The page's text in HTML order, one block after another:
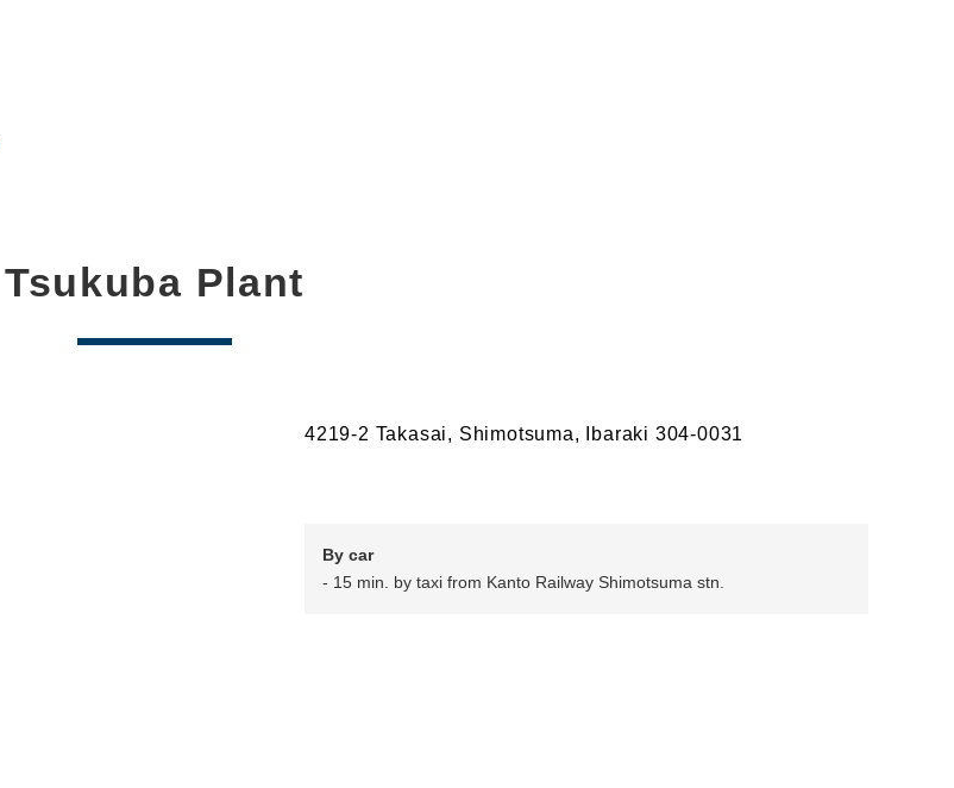
Tsukuba Plant
4219-2 Takasai, Shimotsuma, Ibaraki 304-0031
By car
- 15 min. by taxi from Kanto Railway Shimotsuma stn.